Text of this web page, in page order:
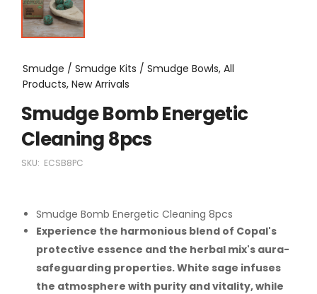
Smudge / Smudge Kits / Smudge Bowls, All
Products, New Arrivals
Smudge Bomb Energetic
Cleaning 8pcs
SKU: ECSB8PC
Smudge Bomb Energetic Cleaning 8pcs
Experience the harmonious blend of Copal's
protective essence and the herbal mix's aura-
safeguarding properties. White sage infuses
the atmosphere with purity and vitality, while